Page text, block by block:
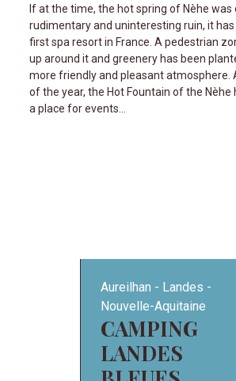
If at the time, the hot spring of Nèhe was
rudimentary and uninteresting ruin, it
first spa resort in France. A pedestrian
up around it and greenery has been
more friendly and pleasant atmosphere.
of the year, the Hot Fountain of the Nèhe
a place for events...
Aureilhan
Landes
Nouvelle-Aquitaine
CAMPING
LANDES